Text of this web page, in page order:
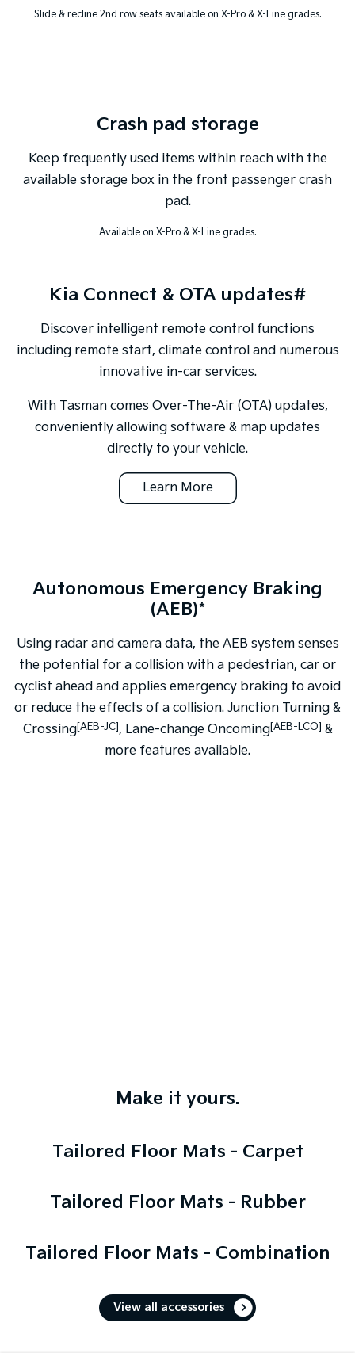
Slide & recline 2nd row seats available on X-Pro & X-Line grades.
Crash pad storage
Keep frequently used items within reach with the
available storage box in the front passenger crash
pad.
Available on X-Pro & X-Line grades.
Kia Connect & OTA updates#
Discover intelligent remote control functions
including remote start, climate control and numerous
innovative in-car services.
With Tasman comes Over-The-Air (OTA) updates,
conveniently allowing software & map updates
directly to your vehicle.
Learn More
Autonomous Emergency Braking
(AEB)*
Using radar and camera data, the AEB system senses
the potential for a collision with a pedestrian, car or
cyclist ahead and applies emergency braking to avoid
or reduce the effects of a collision. Junction Turning &
Crossing[AEB-JC], Lane-change Oncoming[AEB-LCO] &
more features available.
Make it yours.
Tailored Floor Mats - Carpet
Tailored Floor Mats - Rubber
Tailored Floor Mats - Combination
View all accessories